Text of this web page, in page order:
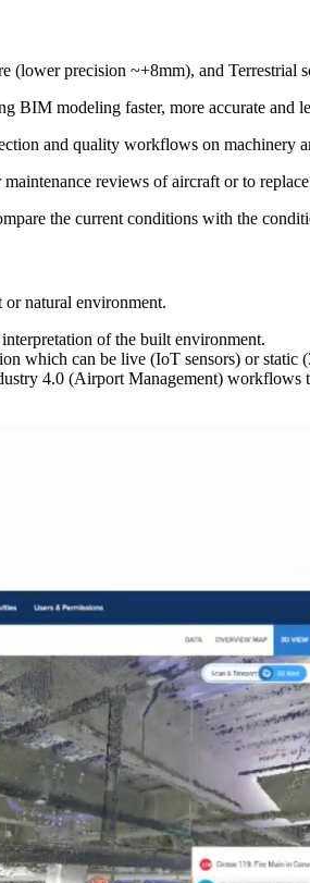
precision ~+8mm), and Terrestrial
modeling faster, more accurate and
and quality workflows on machinery
reviews of aircraft or to
the current conditions with the
or natural environment.
of the built environment.
which can be live (IoT sensors) or static
4.0 (Airport Management) workflows